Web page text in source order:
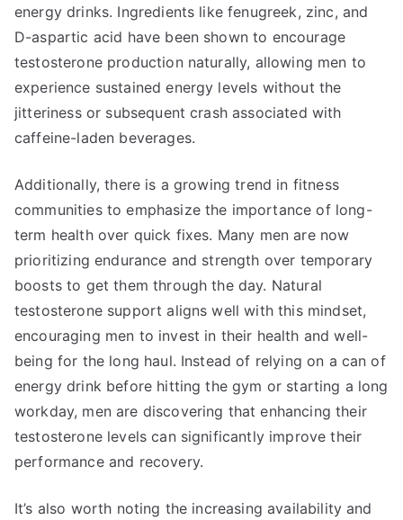
energy drinks. Ingredients like fenugreek, zinc, and
D-aspartic acid have been shown to encourage
testosterone production naturally, allowing men to
experience sustained energy levels without the
jitteriness or subsequent crash associated with
caffeine-laden beverages.
Additionally, there is a growing trend in fitness
communities to emphasize the importance of long-
term health over quick fixes. Many men are now
prioritizing endurance and strength over temporary
boosts to get them through the day. Natural
testosterone support aligns well with this mindset,
encouraging men to invest in their health and well-
being for the long haul. Instead of relying on a can of
energy drink before hitting the gym or starting a long
workday, men are discovering that enhancing their
testosterone levels can significantly improve their
performance and recovery.
It’s also worth noting the increasing availability and